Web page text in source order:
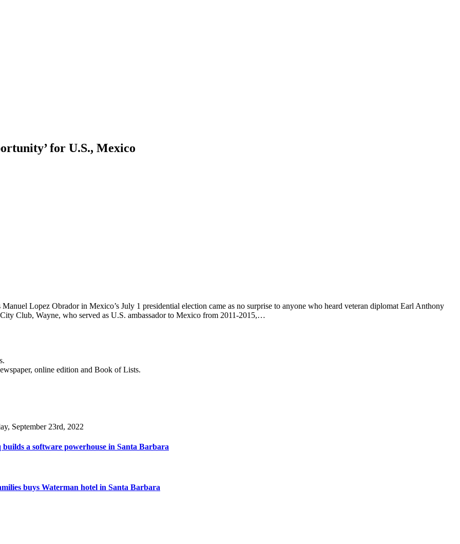
for U.S., Mexico
Lopez Obrador in Mexico’s July 1 presidential election came as no surprise to anyone who heard veteran diplomat Earl Anthony
Club, Wayne, who served as U.S. ambassador to Mexico from 2011-2015,…
online edition and Book of Lists.
September 23rd, 2022
a software powerhouse in Santa Barbara
buys Waterman hotel in Santa Barbara